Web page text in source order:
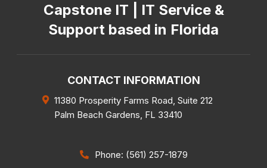
Capstone IT | IT Service &
Support based in Florida
CONTACT INFORMATION
11380 Prosperity Farms Road, Suite 212
Palm Beach Gardens, FL 33410
Phone: (561) 257-1879